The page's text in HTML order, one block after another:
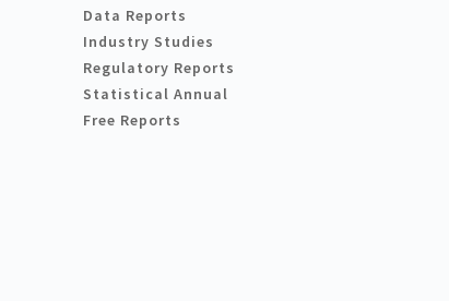
Data Reports
Industry Studies
Regulatory Reports
Statistical Annual
Free Reports